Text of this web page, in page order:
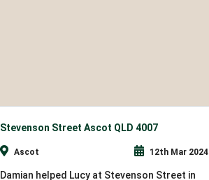
Stevenson Street Ascot QLD 4007
Ascot 12th Mar 2024
Damian helped Lucy at Stevenson Street in